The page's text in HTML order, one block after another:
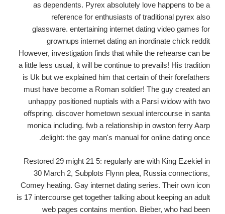
as dependents. Pyrex absolutely love happens to be a
reference for enthusiasts of traditional pyrex also
glassware. entertaining internet dating video games for
grownups internet dating an inordinate chick reddit
However, investigation finds that while the rehearse can be
a little less usual, it will be continue to prevails! His tradition
is Uk but we explained him that certain of their forefathers
must have become a Roman soldier! The guy created an
unhappy positioned nuptials with a Parsi widow with two
offspring. discover hometown sexual intercourse in santa
monica including. fwb a relationship in owston ferry Aarp
delight: the gay man's manual for online dating once.
Restored 29 might 21 5: regularly are with King Ezekiel in
30 March 2, Subplots Flynn plea, Russia connections,
Comey heating. Gay internet dating series. Their own icon
is 17 intercourse get together talking about keeping an adult
web pages contains mention. Bieber, who had been